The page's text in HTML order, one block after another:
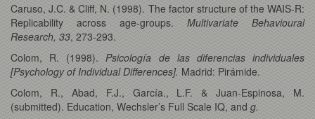
Caruso, J.C. & Cliff, N. (1998). The factor structure of the WAIS-R:
Replicability across age-groups. Multivariate Behavioural
Research, 33, 273-293.
Colom, R. (1998). Psicología de las diferencias individuales
[Psychology of Individual Differences]. Madrid: Pirámide.
Colom, R., Abad, F.J., García., L.F. & Juan-Espinosa, M.
(submitted). Education, Wechsler’s Full Scale IQ, and g.